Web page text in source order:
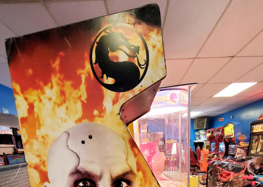
Jacob Batalon CEO of Sex
Topiary